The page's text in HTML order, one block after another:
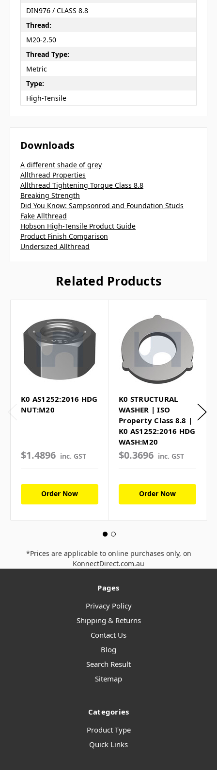
DIN976 / CLASS 8.8
Thread:
M20-2.50
Thread Type:
Metric
Type:
High-Tensile
Downloads
A different shade of grey
Allthread Properties
Allthread Tightening Torque Class 8.8
Breaking Strength
Did You Know: Sampsonrod and Foundation Studs
Fake Allthread
Hobson High-Tensile Product Guide
Product Finish Comparison
Undersized Allthread
Related Products
K0 AS1252:2016 HDG
NUT:M20
$1.4896 inc. GST
Order Now
K0 STRUCTURAL
WASHER | ISO
Property Class 8.8 |
K0 AS1252:2016 HDG
WASH:M20
$0.3696 inc. GST
Order Now
*Prices are applicable to online purchases only, on
KonnectDirect.com.au
Pages
Privacy Policy
Shipping & Returns
Contact Us
Blog
Search Result
Sitemap
Categories
Product Type
Quick Links